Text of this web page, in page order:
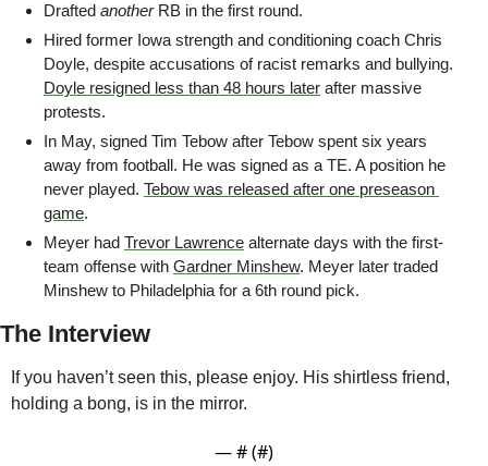
Drafted another RB in the first round.
Hired former Iowa strength and conditioning coach Chris
Doyle resigned less than 48 hours later after massive
protests.
In May, signed Tim Tebow after Tebow spent six years
away from football. He was signed as a TE. A position he
never played. Tebow was released after one preseason
game.
Meyer had Trevor Lawrence alternate days with the first-
team offense with Gardner Minshew. Meyer later traded
Minshew to Philadelphia for a 6th round pick.
The Interview
If you haven’t seen this, please enjoy. His shirtless friend,
holding a bong, is in the mirror.
— # (#)